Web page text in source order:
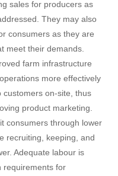
sales for producers as
They may also
consumers as they are
meet their demands.
farm infrastructure
more effectively
customers on-site, thus
product marketing.
consumers through lower
recruiting, keeping, and
Adequate labour is
requirements for